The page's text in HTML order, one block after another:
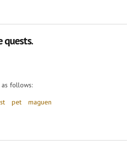
quests.
follows:
pet maguen